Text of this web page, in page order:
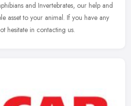
and Invertebrates, our help and
asset to your animal. If you have any
hesitate in contacting us.